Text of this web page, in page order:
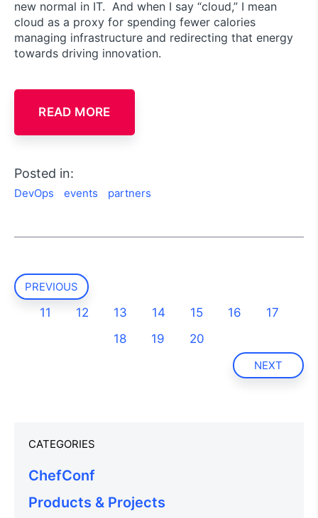
new normal in IT. And when I say “cloud,” I mean
cloud as a proxy for spending fewer calories
managing infrastructure and redirecting that energy
towards driving innovation.
READ MORE
Posted in:
DevOps events partners
PREVIOUS
11 12 13 14 15 16
17
18
19 20
NEXT
CATEGORIES
ChefConf
Products & Projects